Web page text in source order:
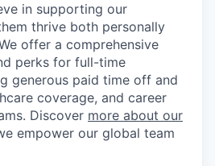
in supporting our
thrive both personally
offer a comprehensive
perks for full-time
generous paid time off and
coverage, and career
Discover more about our
empower our global team